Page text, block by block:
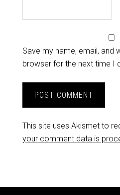
Save my name, email, and
browser for the next time I
This site uses Akismet to
your comment data is